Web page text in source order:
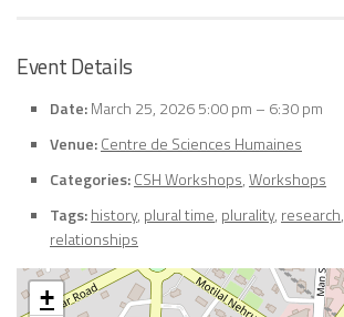
Event Details
Date:March 25, 2026 5:00 pm – 6:30 pm
Venue:Centre de Sciences Humaines
Categories:CSH Workshops,Workshops
Tags:history, plural time, plurality, research,
relationships
+